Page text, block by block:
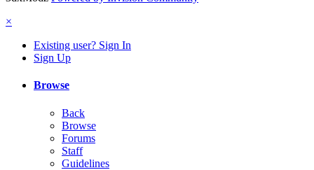
×
Existing user? Sign In
Sign Up
Browse
Back
Browse
Forums
Staff
Guidelines